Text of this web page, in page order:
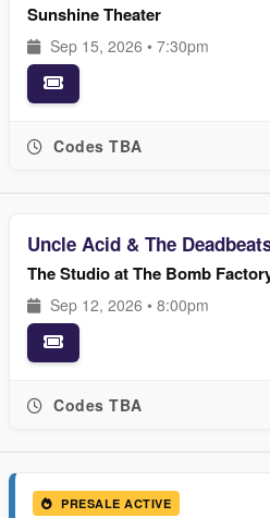
Sunshine Theater
Sep 15, 2026 • 7:30pm
Codes TBA
Uncle Acid & The
The Studio at The Bomb
Sep 12, 2026 • 8:00pm
Codes TBA
PRESALE ACTIVE